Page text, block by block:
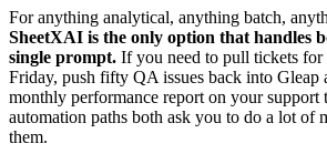
For anything analytical, anything batch,
SheetXAI is the only option that handles
single prompt. If you need to pull tickets for
Friday, push fifty QA issues back into Gleap
monthly performance report on your support
automation paths both ask you to do a lot of
them.